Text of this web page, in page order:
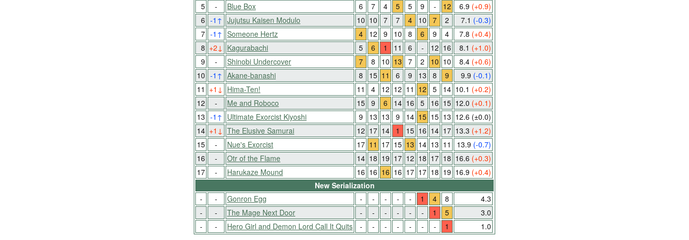
5
- Blue Box 6 7 4 5 5 9 - 12 6.9 (+0.9)
6 -1 ↑ Jujutsu Kaisen Modulo 10 10 7 7 4 10 7 2 7.1 (-0.3)
7 -1 ↑ Someone Hertz 4 12 9 10 8 6 9 4 7.8 (+0.4)
8 +2↓ Kagurabachi 5 6 1 11 6 - 12 16 8.1 (+1.0)
9
- Shinobi Undercover 7 8 10 13 7 2 10 10 8.4 (+0.6)
10 -1 ↑ Akane-banashi 8 15 11 6 9 13 8 9 9.9 (-0.1)
11 +1 ↓ Hima-Ten! 11 4 12 12 11 12 5 14 10.1 (+0.2)
12
- Me and Roboco 15 9 6 14 16 5 16 15 12.0 (+0.1)
13 -1 ↑ Ultimate Exorcist Kiyoshi 9 13 13 9 14 15 15 13 12.6 (±0.0)
14 +1 ↓ The Elusive Samurai 12 17 14 1 15 16 14 17 13.3 (+1.2)
15
- Nue's Exorcist 17 11 17 15 13 14 13 11 13.9 (-0.7)
16
- Otr of the Flame 14 18 19 17 12 18 17 18 16.6 (+0.3)
17
- Harukaze Mound 16 16 16 16 17 17 18 19 16.9 (+0.4)
New Serialization
-
- Gonron Egg - - - - - 1 4 8
4.3
-
- The Mage Next Door - - - - - - 1 5
3.0
-
- Hero Girl and Demon Lord Call It Quits - - - - - - - 1 1.0